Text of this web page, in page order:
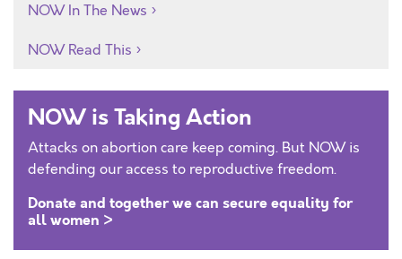
NOW In The News
NOW Read This
NOW is Taking Action
Attacks on abortion care keep coming. But NOW is
defending our access to reproductive freedom.
Donate and together we can secure equality for
all women >